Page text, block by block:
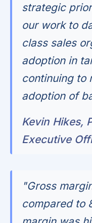
strategic
our work to
class sales
adoption in
continuing to
adoption of
Kevin Hikes,
Executive
"Gross
compared to